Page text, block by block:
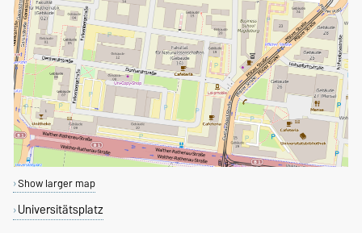
Show larger map
Universitätsplatz